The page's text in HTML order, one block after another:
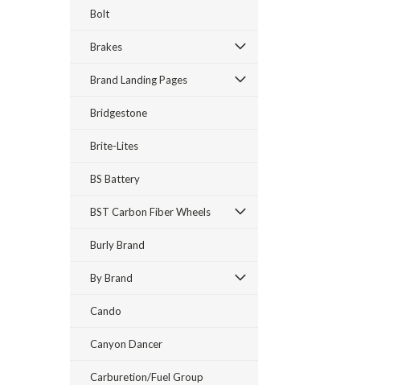
Bolt
Brakes
Brand Landing Pages
Bridgestone
Brite-Lites
BS Battery
BST Carbon Fiber Wheels
Burly Brand
By Brand
Cando
Canyon Dancer
Carburetion/Fuel Group